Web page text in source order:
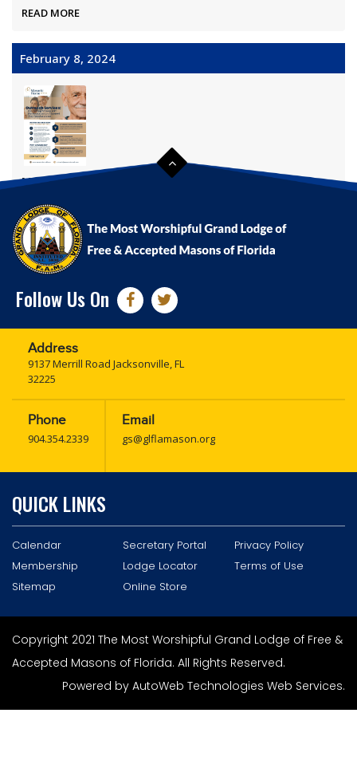
READ MORE
February 8, 2024
Masonic Home Outreach Program
READ MORE
Follow Us On
Address
9137 Merrill Road Jacksonville, FL
32225
Phone
904.354.2339
Email
gs@glflamason.org
QUICK LINKS
Calendar Secretary Portal
Privacy Policy
Membership
Lodge Locator
Terms of Use
Sitemap
Online Store
Copyright 2021 The Most Worshipful Grand Lodge of Free &
Accepted Masons of Florida. All Rights Reserved.
Powered by AutoWeb Technologies Web Services.